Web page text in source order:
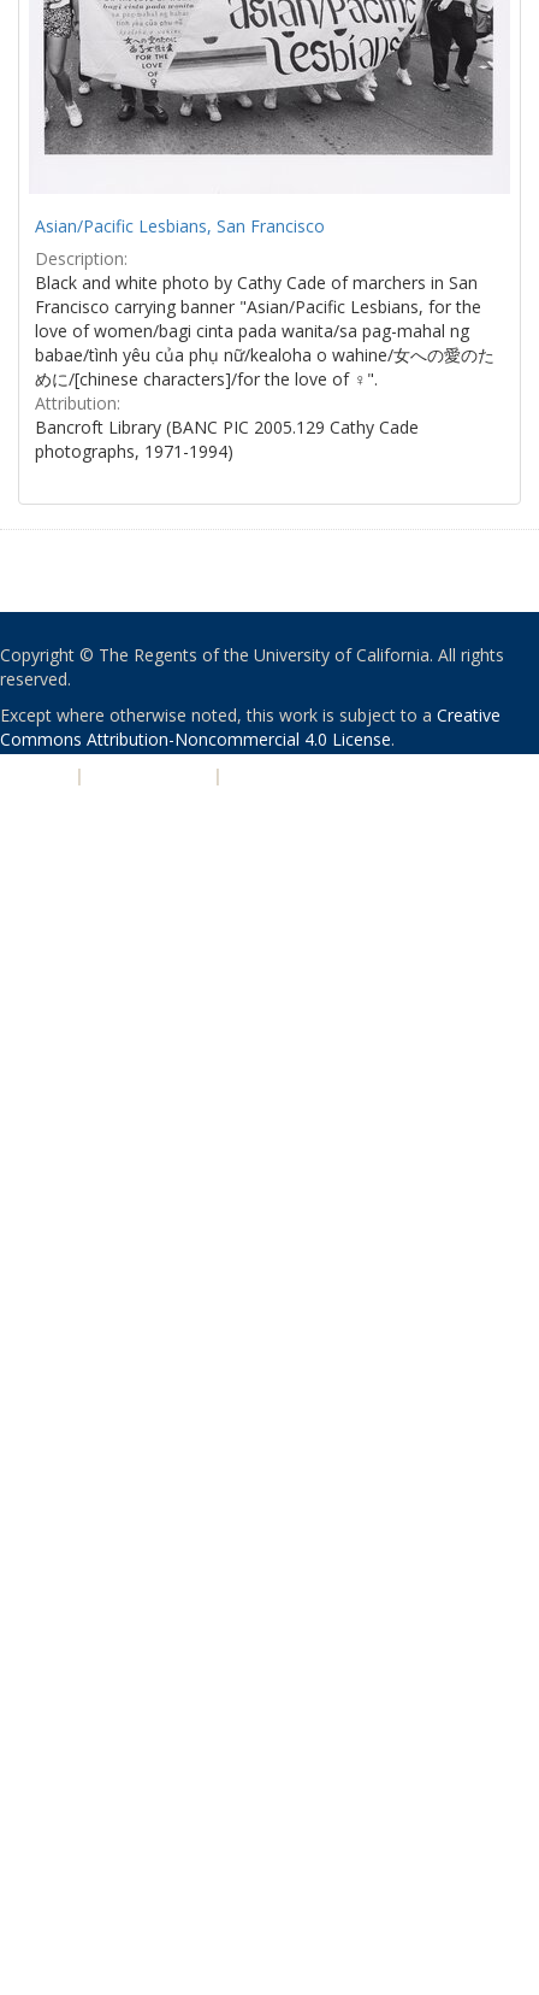
Asian/Pacific Lesbians, San Francisco
Description:
Black and white photo by Cathy Cade of marchers in San
Francisco carrying banner "Asian/Pacific Lesbians, for the
love of women/bagi cinta pada wanita/sa pag-mahal ng
babae/tình yêu của phụ nữ/kealoha o wahine/女への愛のた
めに/[chinese characters]/for the love of ♀".
Attribution:
Bancroft Library (BANC PIC 2005.129 Cathy Cade
photographs, 1971-1994)
Copyright © The Regents of the University of California. All rights
reserved.
Except where otherwise noted, this work is subject to a Creative
Commons Attribution-Noncommercial 4.0 License.
| |